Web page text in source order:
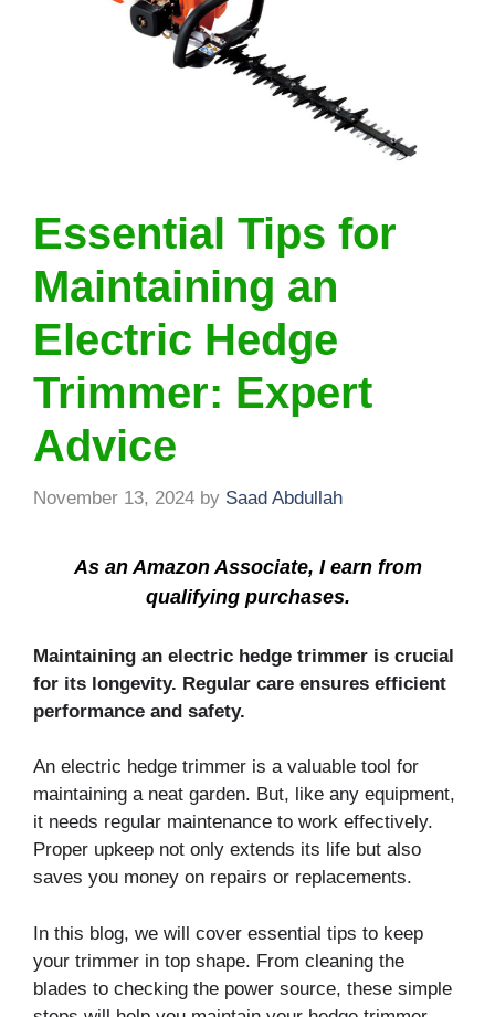
Essential Tips for
Maintaining an
Electric Hedge
Trimmer: Expert
Advice
November 13, 2024 by Saad Abdullah
As an Amazon Associate, I earn from
qualifying purchases.
Maintaining an electric hedge trimmer is crucial
for its longevity. Regular care ensures efficient
performance and safety.
An electric hedge trimmer is a valuable tool for
maintaining a neat garden. But, like any equipment,
it needs regular maintenance to work effectively.
Proper upkeep not only extends its life but also
saves you money on repairs or replacements.
In this blog, we will cover essential tips to keep
your trimmer in top shape. From cleaning the
blades to checking the power source, these simple